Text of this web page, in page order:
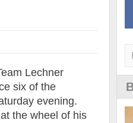
Lechner
six of the
evening.
the wheel of his